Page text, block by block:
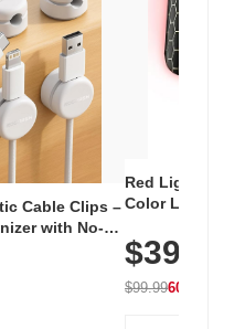
Cable Clips –
with No-
White
Red Light
Color LED
with 240 LEDs
$39.99
$99.9960% OFF